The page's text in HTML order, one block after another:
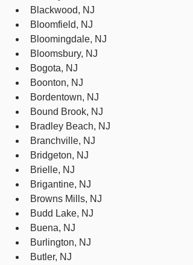
Blackwood, NJ
Bloomfield, NJ
Bloomingdale, NJ
Bloomsbury, NJ
Bogota, NJ
Boonton, NJ
Bordentown, NJ
Bound Brook, NJ
Bradley Beach, NJ
Branchville, NJ
Bridgeton, NJ
Brielle, NJ
Brigantine, NJ
Browns Mills, NJ
Budd Lake, NJ
Buena, NJ
Burlington, NJ
Butler, NJ